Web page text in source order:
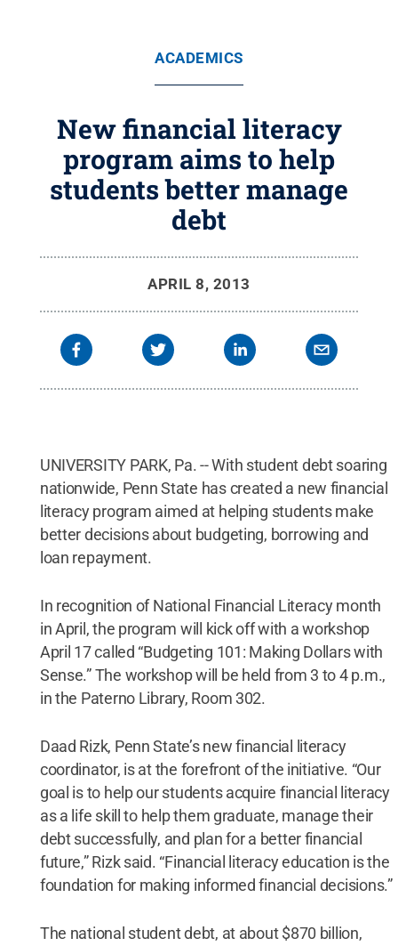
ACADEMICS
New financial literacy
program aims to help
students better manage
debt
APRIL 8, 2013
UNIVERSITY PARK, Pa. -- With student debt soaring
nationwide, Penn State has created a new financial
literacy program aimed at helping students make
better decisions about budgeting, borrowing and
loan repayment.
In recognition of National Financial Literacy month
in April, the program will kick off with a workshop
April 17 called “Budgeting 101: Making Dollars with
Sense.” The workshop will be held from 3 to 4 p.m.,
in the Paterno Library, Room 302.
Daad Rizk, Penn State’s new financial literacy
coordinator, is at the forefront of the initiative. “Our
goal is to help our students acquire financial literacy
as a life skill to help them graduate, manage their
debt successfully, and plan for a better financial
future,” Rizk said. “Financial literacy education is the
foundation for making informed financial decisions.”
The national student debt, at about $870 billion,